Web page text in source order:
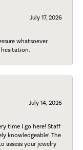
July 17, 2026
whatsoever.
July 14, 2026
time I go here! Staff
knowledgeable! The
assess your jewelry